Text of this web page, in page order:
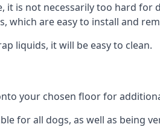
is not necessarily too hard
which are easy to install and
liquids, it will be easy to clean.
your chosen floor for
for all dogs, as well as being